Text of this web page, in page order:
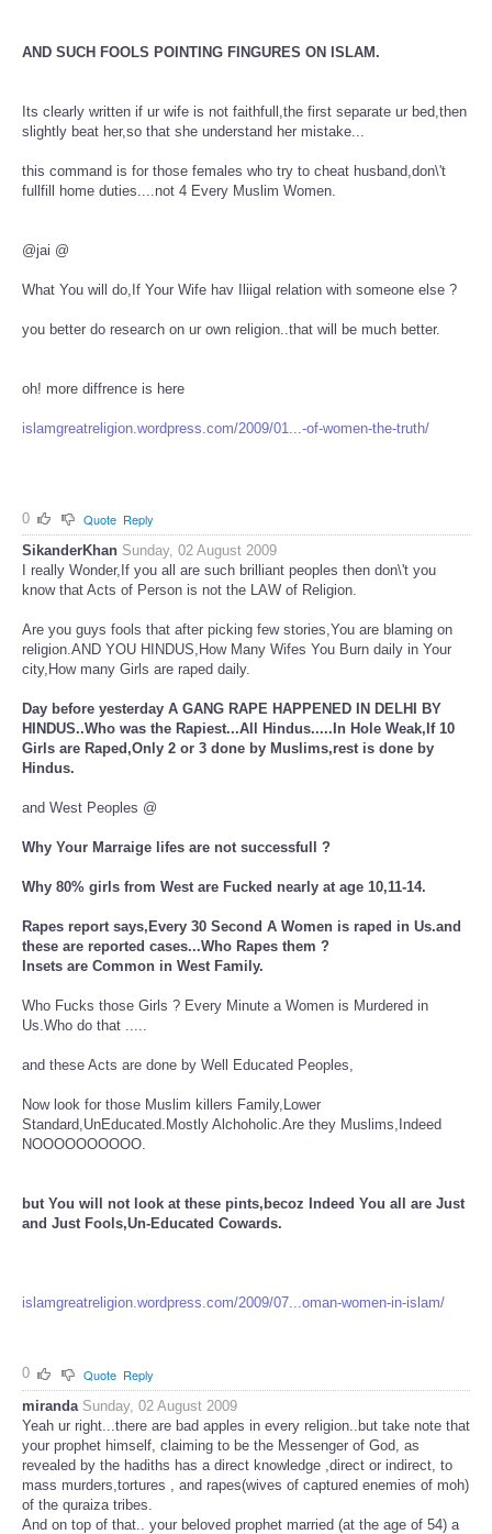
AND SUCH FOOLS POINTING FINGURES ON ISLAM.
Its clearly written if ur wife is not faithfull,the first separate ur bed,then
slightly beat her,so that she understand her mistake...
this command is for those females who try to cheat husband,don\'t
fullfill home duties....not 4 Every Muslim Women.
@jai @
What You will do,If Your Wife hav Iliigal relation with someone else ?
you better do research on ur own religion..that will be much better.
oh! more diffrence is here
islamgreatreligion.wordpress.com/2009/01...-of-women-the-truth/
0 Quote Reply
SikanderKhan Sunday, 02 August 2009
I really Wonder,If you all are such brilliant peoples then don\'t you
know that Acts of Person is not the LAW of Religion.
Are you guys fools that after picking few stories,You are blaming on
religion.AND YOU HINDUS,How Many Wifes You Burn daily in Your
city,How many Girls are raped daily.
Day before yesterday A GANG RAPE HAPPENED IN DELHI BY
HINDUS..Who was the Rapiest...All Hindus.....In Hole Weak,If 10
Girls are Raped,Only 2 or 3 done by Muslims,rest is done by
Hindus.
and West Peoples @
Why Your Marraige lifes are not successfull ?
Why 80% girls from West are Fucked nearly at age 10,11-14.
Rapes report says,Every 30 Second A Women is raped in Us.and
these are reported cases...Who Rapes them ?
Insets are Common in West Family.
Who Fucks those Girls ? Every Minute a Women is Murdered in
Us.Who do that .....
and these Acts are done by Well Educated Peoples,
Now look for those Muslim killers Family,Lower
Standard,UnEducated.Mostly Alchoholic.Are they Muslims,Indeed
NOOOOOOOOOO.
but You will not look at these pints,becoz Indeed You all are Just
and Just Fools,Un-Educated Cowards.
islamgreatreligion.wordpress.com/2009/07...oman-women-in-islam/
0 Quote Reply
miranda Sunday, 02 August 2009
Yeah ur right...there are bad apples in every religion..but take note that
your prophet himself, claiming to be the Messenger of God, as
revealed by the hadiths has a direct knowledge ,direct or indirect, to
mass murders,tortures , and rapes(wives of captured enemies of moh)
of the quraiza tribes.
And on top of that.. your beloved prophet married (at the age of 54) a